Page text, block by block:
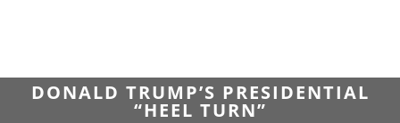
DONALD TRUMP’S PRESIDENTIAL
“HEEL TURN”